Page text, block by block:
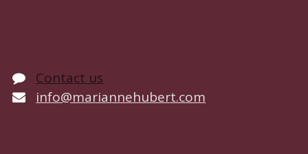
Contact us
info@mariannehubert.com